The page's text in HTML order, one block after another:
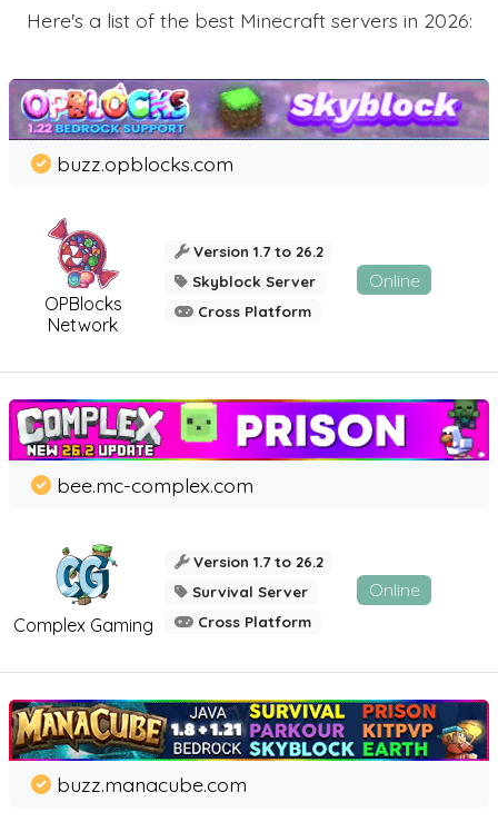
Here's a list of the best Minecraft servers in 2026:
OPBlocks
Network
buzz.opblocks.com
Version 1.7 to 26.2
Skyblock Server
Cross Platform
Online
Complex Gaming
bee.mc-complex.com
Version 1.7 to 26.2
Survival Server
Cross Platform
Online
buzz.manacube.com